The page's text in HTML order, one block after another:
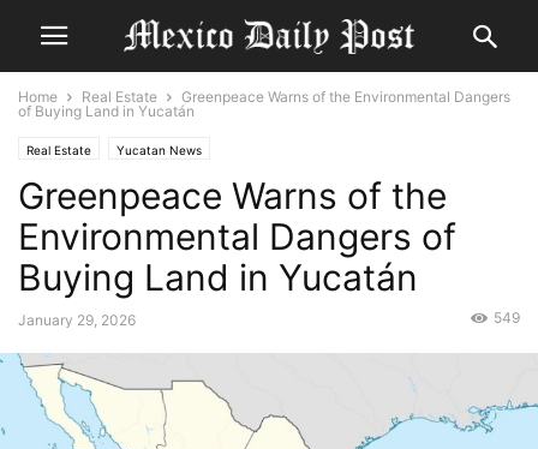
Home Real Estate
Greenpeace Warns of the Environmental Dangers
of Buying Land in Yucatán
Real Estate Yucatan News
Greenpeace Warns of the
Environmental Dangers of
Buying Land in Yucatán
January 29, 2026 549